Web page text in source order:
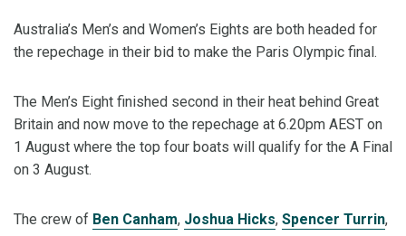
Australia’s Men’s and Women’s Eights are both headed for
the repechage in their bid to make the Paris Olympic final.
The Men’s Eight finished second in their heat behind Great
Britain and now move to the repechage at 6.20pm AEST on
1 August where the top four boats will qualify for the A Final
on 3 August.
The crew of Ben Canham, Joshua Hicks, Spencer Turrin,